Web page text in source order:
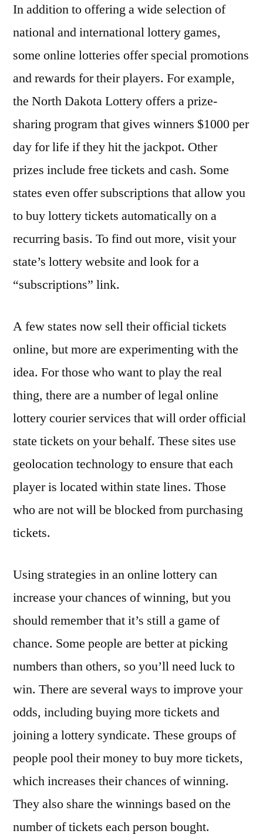
In addition to offering a wide selection of
national and international lottery games,
some online lotteries offer special promotions
and rewards for their players. For example,
the North Dakota Lottery offers a prize-
sharing program that gives winners $1000 per
day for life if they hit the jackpot. Other
prizes include free tickets and cash. Some
states even offer subscriptions that allow you
to buy lottery tickets automatically on a
recurring basis. To find out more, visit your
state’s lottery website and look for a
“subscriptions” link.
A few states now sell their official tickets
online, but more are experimenting with the
idea. For those who want to play the real
thing, there are a number of legal online
lottery courier services that will order official
state tickets on your behalf. These sites use
geolocation technology to ensure that each
player is located within state lines. Those
who are not will be blocked from purchasing
tickets.
Using strategies in an online lottery can
increase your chances of winning, but you
should remember that it’s still a game of
chance. Some people are better at picking
numbers than others, so you’ll need luck to
win. There are several ways to improve your
odds, including buying more tickets and
joining a lottery syndicate. These groups of
people pool their money to buy more tickets,
which increases their chances of winning.
They also share the winnings based on the
number of tickets each person bought.